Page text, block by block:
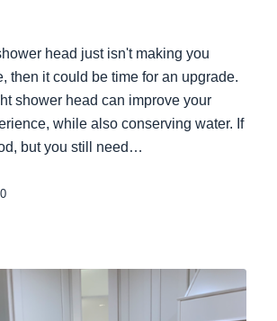
head just isn't making you
then it could be time for an upgrade.
shower head can improve your
while also conserving water. If
but you still need…